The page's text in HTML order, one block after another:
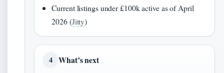
Current listings under £100k active as of April
2026 (Jitty)
4 What’s next